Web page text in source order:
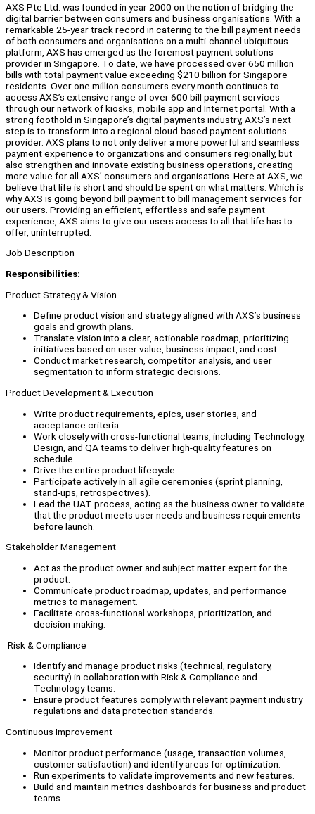
AXS Pte Ltd. was founded in year 2000 on the notion of bridging the
digital barrier between consumers and business organisations. With a
remarkable 25-year track record in catering to the bill payment needs
of both consumers and organisations on a multi-channel ubiquitous
platform, AXS has emerged as the foremost payment solutions
provider in Singapore. To date, we have processed over 650 million
bills with total payment value exceeding $210 billion for Singapore
residents. Over one million consumers every month continues to
access AXS’s extensive range of over 600 bill payment services
through our network of kiosks, mobile app and Internet portal. With a
strong foothold in Singapore’s digital payments industry, AXS’s next
step is to transform into a regional cloud-based payment solutions
provider. AXS plans to not only deliver a more powerful and seamless
payment experience to organizations and consumers regionally, but
also strengthen and innovate existing business operations, creating
more value for all AXS’ consumers and organisations. Here at AXS, we
believe that life is short and should be spent on what matters. Which is
why AXS is going beyond bill payment to bill management services for
our users. Providing an efficient, effortless and safe payment
experience, AXS aims to give our users access to all that life has to
offer, uninterrupted.
Job Description
Responsibilities:
Product Strategy & Vision
Define product vision and strategy aligned with AXS’s business
goals and growth plans.
Translate vision into a clear, actionable roadmap, prioritizing
initiatives based on user value, business impact, and cost.
Conduct market research, competitor analysis, and user
segmentation to inform strategic decisions.
Product Development & Execution
Write product requirements, epics, user stories, and
acceptance criteria.
Work closely with cross-functional teams, including Technology,
Design, and QA teams to deliver high-quality features on
schedule.
Drive the entire product lifecycle.
Participate actively in all agile ceremonies (sprint planning,
stand-ups, retrospectives).
Lead the UAT process, acting as the business owner to validate
that the product meets user needs and business requirements
before launch.
Stakeholder Management
Act as the product owner and subject matter expert for the
product.
Communicate product roadmap, updates, and performance
metrics to management.
Facilitate cross-functional workshops, prioritization, and
decision-making.
Risk & Compliance
Identify and manage product risks (technical, regulatory,
security) in collaboration with Risk & Compliance and
Technology teams.
Ensure product features comply with relevant payment industry
regulations and data protection standards.
Continuous Improvement
Monitor product performance (usage, transaction volumes,
customer satisfaction) and identify areas for optimization.
Run experiments to validate improvements and new features.
Build and maintain metrics dashboards for business and product
teams.